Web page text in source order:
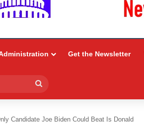
Get the Newsletter
for
Candidate Joe Biden Could Beat Is Donald